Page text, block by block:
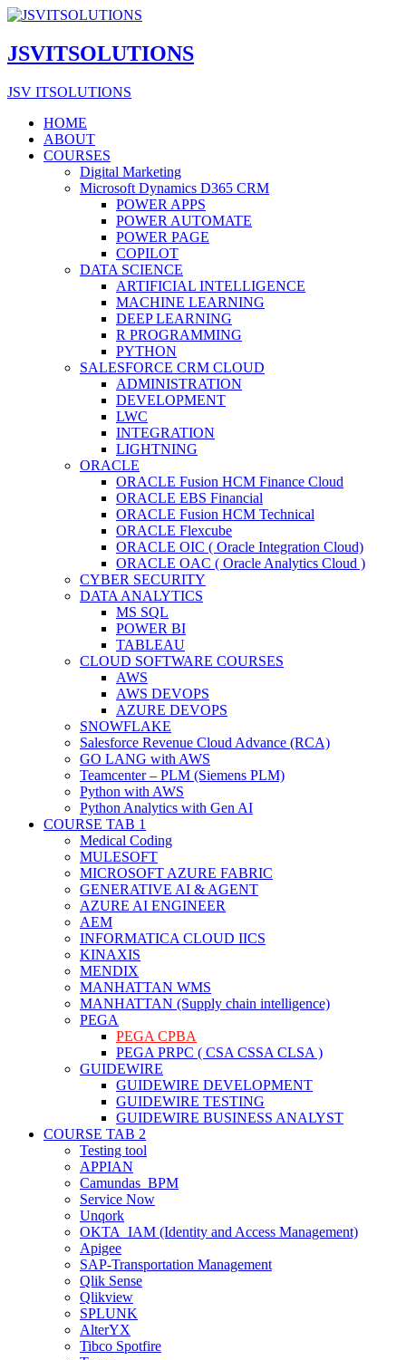
JSVITSOLUTIONS
JSV ITSOLUTIONS
HOME
ABOUT
COURSES
Digital Marketing
Microsoft Dynamics D365 CRM
POWER APPS
POWER AUTOMATE
POWER PAGE
COPILOT
DATA SCIENCE
ARTIFICIAL INTELLIGENCE
MACHINE LEARNING
DEEP LEARNING
R PROGRAMMING
PYTHON
SALESFORCE CRM CLOUD
ADMINISTRATION
DEVELOPMENT
LWC
INTEGRATION
LIGHTNING
ORACLE
ORACLE Fusion HCM Finance Cloud
ORACLE EBS Financial
ORACLE Fusion HCM Technical
ORACLE Flexcube
ORACLE OIC ( Oracle Integration Cloud)
ORACLE OAC ( Oracle Analytics Cloud )
CYBER SECURITY
DATA ANALYTICS
MS SQL
POWER BI
TABLEAU
CLOUD SOFTWARE COURSES
AWS
AWS DEVOPS
AZURE DEVOPS
SNOWFLAKE
Salesforce Revenue Cloud Advance (RCA)
GO LANG with AWS
Teamcenter – PLM (Siemens PLM)
Python with AWS
Python Analytics with Gen AI
COURSE TAB 1
Medical Coding
MULESOFT
MICROSOFT AZURE FABRIC
GENERATIVE AI & AGENT
AZURE AI ENGINEER
AEM
INFORMATICA CLOUD IICS
KINAXIS
MENDIX
MANHATTAN WMS
MANHATTAN (Supply chain intelligence)
PEGA
PEGA CPBA
PEGA PRPC ( CSA CSSA CLSA )
GUIDEWIRE
GUIDEWIRE DEVELOPMENT
GUIDEWIRE TESTING
GUIDEWIRE BUSINESS ANALYST
COURSE TAB 2
Testing tool
APPIAN
Camundas BPM
Service Now
Unqork
OKTA IAM (Identity and Access Management)
Apigee
SAP-Transportation Management
Qlik Sense
Qlikview
SPLUNK
AlterYX
Tibco Spotfire